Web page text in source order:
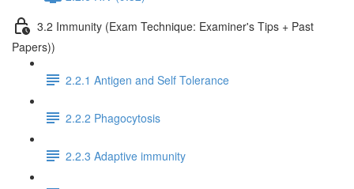
3.2 Immunity (Exam Technique: Examiner's Tips + Past
Papers))
2.2.1 Antigen and Self Tolerance
2.2.2 Phagocytosis
2.2.3 Adaptive immunity